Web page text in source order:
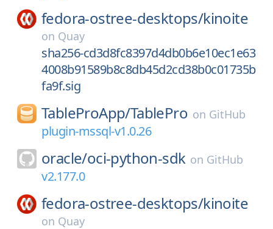
fedora-ostree-desktops/kinoite
on Quay
sha256-cd3d8fc8397d4db0b6e10ec1e63
4008b91589b8c8db45d2cd38b0c01735b
fa9f.sig
TableProApp/TablePro on GitHub
plugin-mssql-v1.0.26
oracle/oci-python-sdk on GitHub
v2.177.0
fedora-ostree-desktops/kinoite
on Quay